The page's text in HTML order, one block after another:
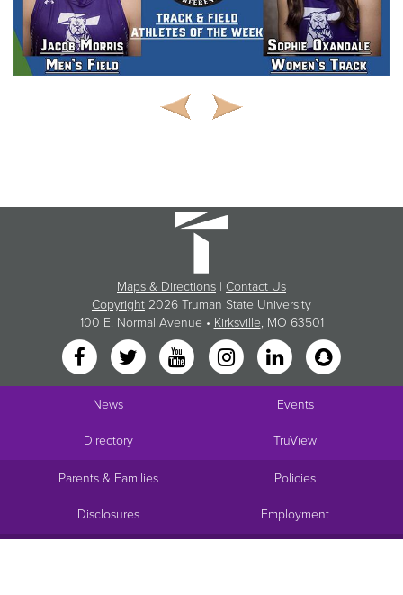
Maps & Directions | Contact Us
Copyright 2026 Truman State University
100 E. Normal Avenue • Kirksville, MO 63501
News Events
Directory TruView
Parents & Families Policies
Disclosures Employment